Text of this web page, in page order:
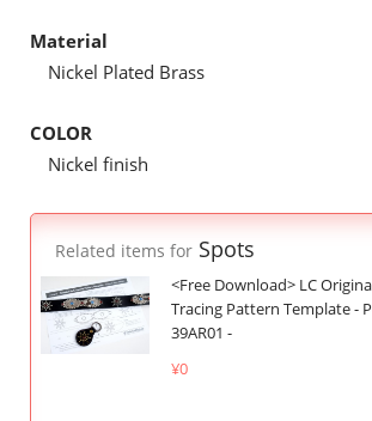
Material
Nickel Plated Brass
COLOR
Nickel finish
Related items for Spots
<Free Download> LC
Tracing Pattern Template -
39AR01 -
¥0